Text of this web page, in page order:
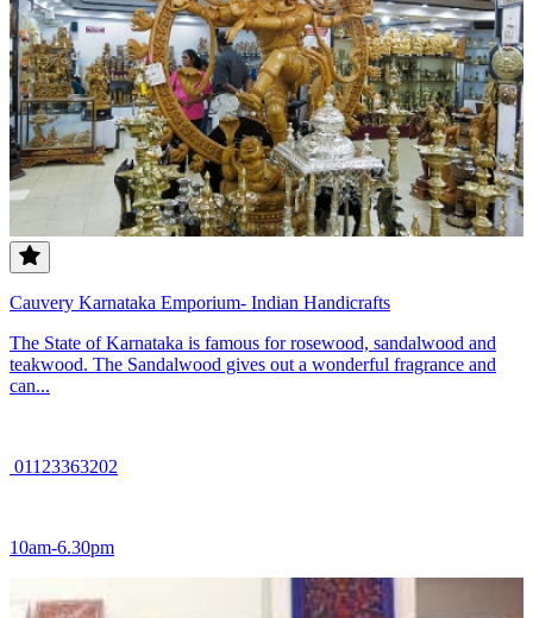
Cauvery Karnataka Emporium- Indian Handicrafts
The State of Karnataka is famous for rosewood, sandalwood and
teakwood. The Sandalwood gives out a wonderful fragrance and
can...
01123363202
10am-6.30pm